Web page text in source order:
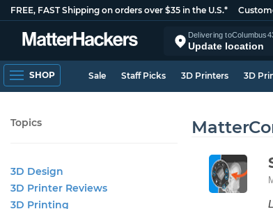
FREE, FAST Shipping on orders over $35 in the U.S.*
Delivering toColumbus
Update location
SHOP Sale Staff Picks 3D Printers 3D
Topics
3D Design
3D Printer Reviews
3D Printing